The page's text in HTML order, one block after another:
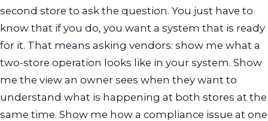
second store to ask the question. You just have to
know that if you do, you want a system that is ready
for it. That means asking vendors: show me what a
two-store operation looks like in your system. Show
me the view an owner sees when they want to
understand what is happening at both stores at the
same time. Show me how a compliance issue at one